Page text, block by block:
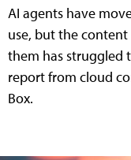
AI agents have
use, but the
them has struggled
report from cloud
Box.